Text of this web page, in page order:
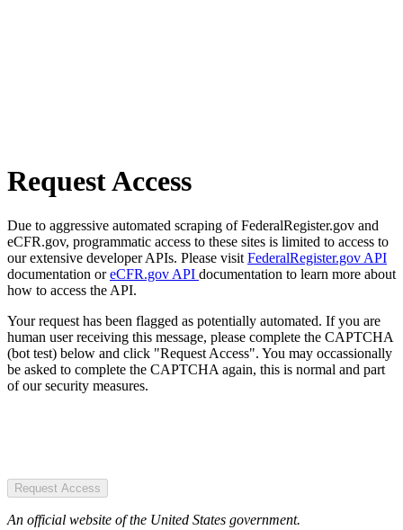
Request Access
Due to aggressive automated scraping of FederalRegister.gov and
eCFR.gov, programmatic access to these sites is limited to access to
our extensive developer APIs. Please visit FederalRegister.gov API
documentation oreCFR.gov API documentation to learn more about
how to access the API.
Your request has been flagged as potentially automated. If you are
human user receiving this message, please complete the CAPTCHA
(bot test) below and click "Request Access". You may occassionally
be asked to complete the CAPTCHA again, this is normal and part
of our security measures.
Request Access
An official website of the United States government.